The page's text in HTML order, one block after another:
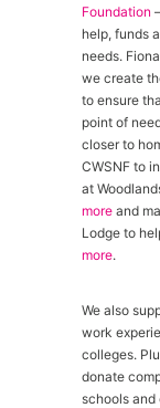
Foundation
help, funds
needs.
we create
to ensure
point of
closer to
CWSNF to
at
more and
Lodge to
more.
We also
work
colleges.
donate
schools and